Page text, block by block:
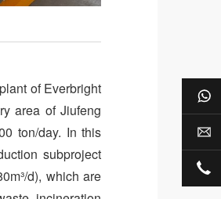
of Everbright
area of Jiufeng
ton/day. In this
subproject
d), which are
E-